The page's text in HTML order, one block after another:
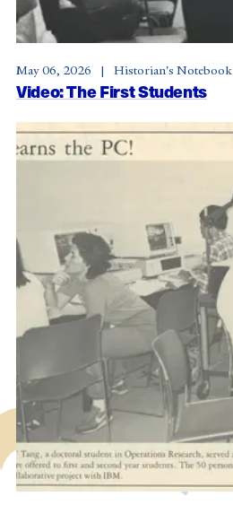
Video: The First Students
May 06, 2026 Historian's Notebook